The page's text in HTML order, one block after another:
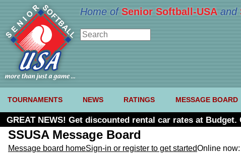
Home of Senior Softball-USA and
TOURNAMENTS NEWS RATINGS MESSAGE BOARD
GREAT NEWS! Get discounted rental car rates at Budget.
SSUSA Message Board
Message board homeSign-in or register to get startedOnline